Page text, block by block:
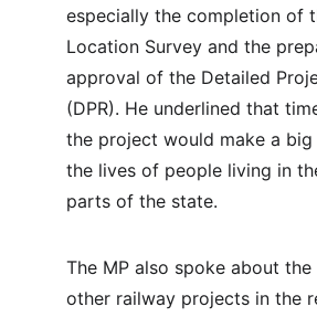
especially the completion of
Location Survey and the
approval of the Detailed
(DPR). He underlined that
the project would make a
the lives of people living in
parts of the state.
The MP also spoke about
other railway projects in the